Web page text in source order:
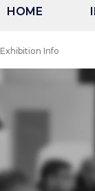
HOME
Exhibition Info